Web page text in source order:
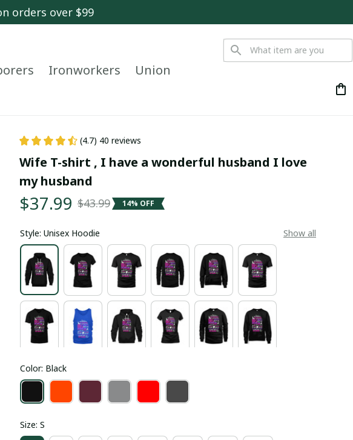
orders over $99
Ironworkers Union
(4.7) 40 reviews
Wife T-shirt , I have a wonderful husband I love
my husband
$37.99 $43.99 14% OFF
Style: Unisex Hoodie Show all
Color: Black
Size: S